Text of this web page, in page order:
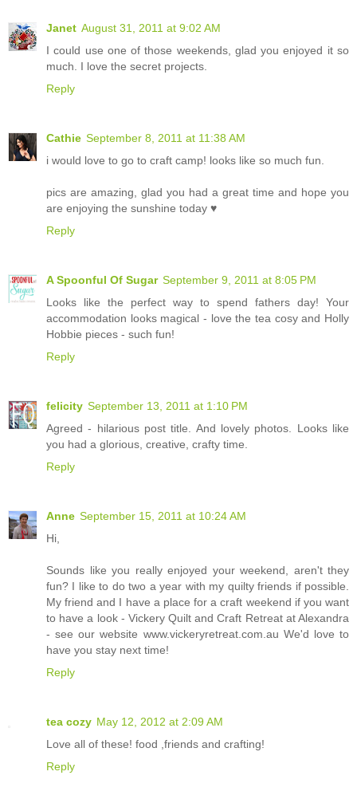
Janet August 31, 2011 at 9:02 AM
I could use one of those weekends, glad you enjoyed it so
much. I love the secret projects.
Reply
Cathie September 8, 2011 at 11:38 AM
i would love to go to craft camp! looks like so much fun.
pics are amazing, glad you had a great time and hope you
are enjoying the sunshine today ♥
Reply
A Spoonful Of Sugar September 9, 2011 at 8:05 PM
Looks like the perfect way to spend fathers day! Your
accommodation looks magical - love the tea cosy and Holly
Hobbie pieces - such fun!
Reply
felicity September 13, 2011 at 1:10 PM
Agreed - hilarious post title. And lovely photos. Looks like
you had a glorious, creative, crafty time.
Reply
Anne September 15, 2011 at 10:24 AM
Hi,
Sounds like you really enjoyed your weekend, aren't they
fun? I like to do two a year with my quilty friends if possible.
My friend and I have a place for a craft weekend if you want
to have a look - Vickery Quilt and Craft Retreat at Alexandra
- see our website www.vickeryretreat.com.au We'd love to
have you stay next time!
Reply
tea cozy May 12, 2012 at 2:09 AM
Love all of these! food ,friends and crafting!
Reply